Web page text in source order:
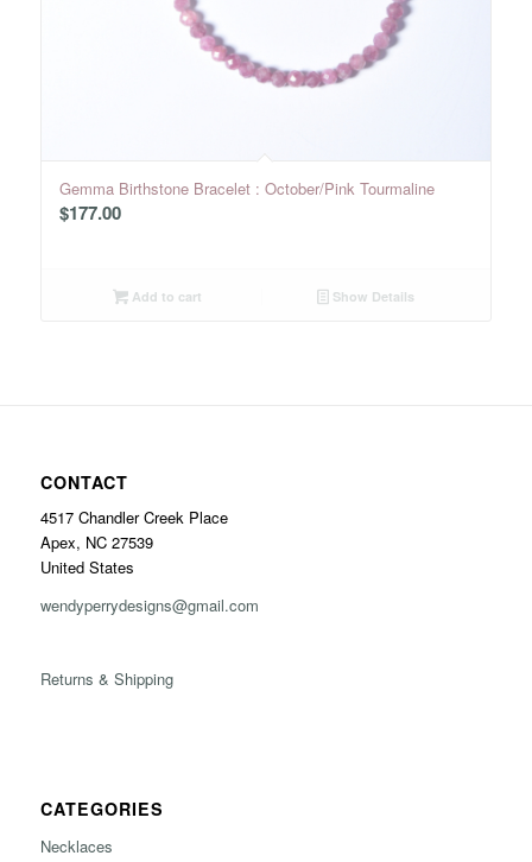
Gemma Birthstone Bracelet : October/Pink Tourmaline
$177.00
Add to cart Show Details
CONTACT
4517 Chandler Creek Place
Apex, NC 27539
United States
wendyperrydesigns@gmail.com
Returns & Shipping
CATEGORIES
Necklaces